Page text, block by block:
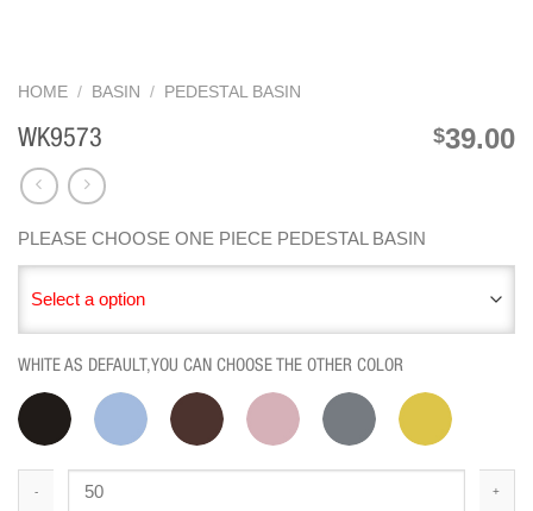
HOME / BASIN / PEDESTAL BASIN
WK9573 $39.00
PLEASE CHOOSE ONE PIECE PEDESTAL BASIN
Select a option
WHITE AS DEFAULT,YOU CAN CHOOSE THE OTHER COLOR